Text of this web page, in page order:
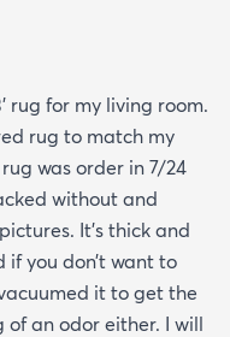
rug for my living room.
rug to match my
was order in 7/24
without and
It’s thick and
if you don’t want to
it to get the
of an odor either. I will